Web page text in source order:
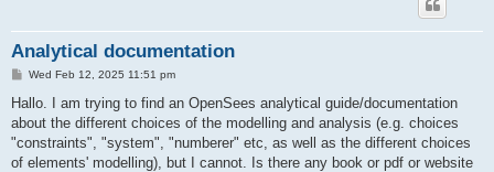
Analytical documentation
P
s
Wed Feb 12, 2025 11:51 pm
Hallo. I am trying to find an OpenSees analytical guide/documentation
about the different choices of the modelling and analysis (e.g. choices
"constraints", "system", "numberer" etc, as well as the different choices
of elements' modelling), but I cannot. Is there any book or pdf or website